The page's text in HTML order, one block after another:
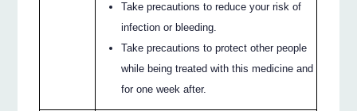
Take precautions to reduce your risk of
infection or bleeding.
Take precautions to protect other people
while being treated with this medicine and
for one week after.